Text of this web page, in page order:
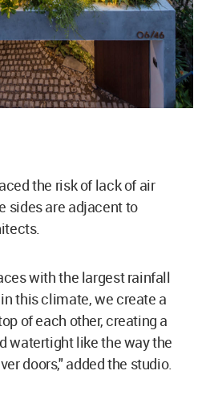
the risk of lack of air
sides are adjacent to
with the largest rainfall
this climate, we create a
of each other, creating a
watertight like the way the
doors," added the studio.